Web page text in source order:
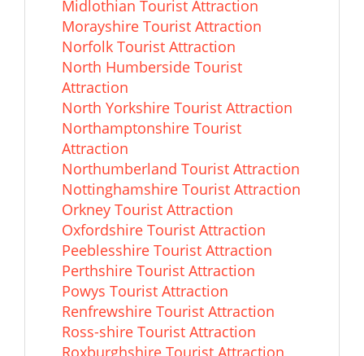
Midlothian Tourist Attraction
Morayshire Tourist Attraction
Norfolk Tourist Attraction
North Humberside Tourist
Attraction
North Yorkshire Tourist Attraction
Northamptonshire Tourist
Attraction
Northumberland Tourist Attraction
Nottinghamshire Tourist Attraction
Orkney Tourist Attraction
Oxfordshire Tourist Attraction
Peeblesshire Tourist Attraction
Perthshire Tourist Attraction
Powys Tourist Attraction
Renfrewshire Tourist Attraction
Ross-shire Tourist Attraction